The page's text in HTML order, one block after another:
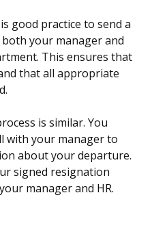
good practice to send a
your manager and
This ensures that
that all appropriate
is similar. You
with your manager to
about your departure.
signed resignation
manager and HR.